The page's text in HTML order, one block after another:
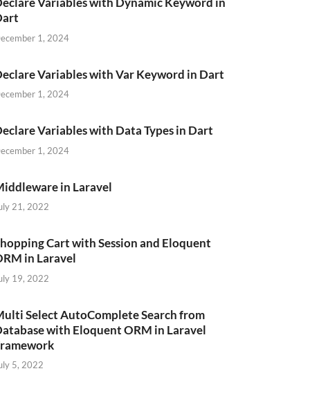
1, 2024
Variables with Var Keyword in Dart
1, 2024
Variables with Data Types in Dart
1, 2024
in Laravel
21, 2022
Cart with Session and Eloquent
in Laravel
19, 2022
Select AutoComplete Search from
with Eloquent ORM in Laravel
5, 2022